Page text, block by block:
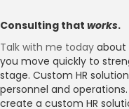
Consulting that works.
Talk with me today about
you move quickly to
stage. Custom HR
personnel and
create a custom HR